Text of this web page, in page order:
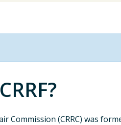
Commission (CRRC) was